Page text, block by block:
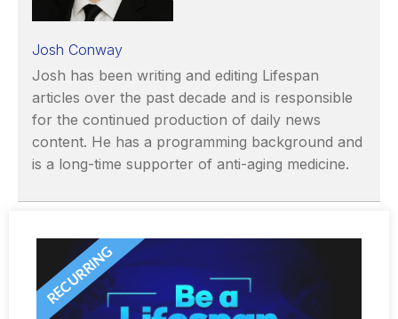
Josh Conway
Josh has been writing and editing Lifespan
articles over the past decade and is responsible
for the continued production of daily news
content. He has a programming background and
is a long-time supporter of anti-aging medicine.